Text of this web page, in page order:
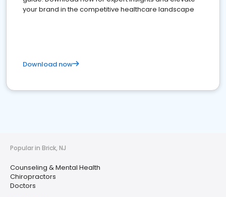
your brand in the competitive healthcare landscape
Download now
Popular in Brick, NJ
Counseling & Mental Health
Chiropractors
Doctors